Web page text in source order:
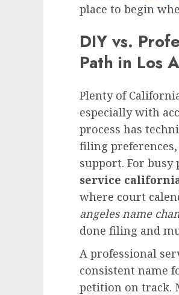
place to begin
DIY vs.
Path in Los
Plenty of
especially with
process has
filing
support. For busy
service
where court
angeles name
done filing and
A professional
consistent name
petition on track.